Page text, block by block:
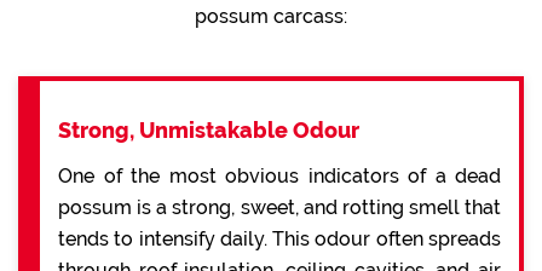
possum carcass:
Strong, Unmistakable Odour
One of the most obvious indicators of a dead
possum is a strong, sweet, and rotting smell that
tends to intensify daily. This odour often spreads